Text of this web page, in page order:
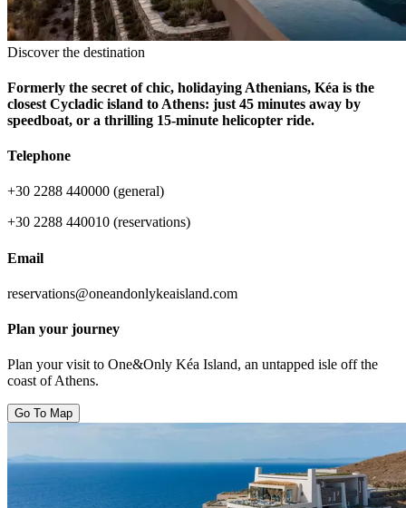
Discover the destination
Formerly the secret of chic, holidaying Athenians, Kéa is the
closest Cycladic island to Athens: just 45 minutes away by
speedboat, or a thrilling 15-minute helicopter ride.
Telephone
+30 2288 440000 (general)
+30 2288 440010 (reservations)
Email
reservations@oneandonlykeaisland.com
Plan your journey
Plan your visit to One&Only Kéa Island, an untapped isle off the
coast of Athens.
Go To Map